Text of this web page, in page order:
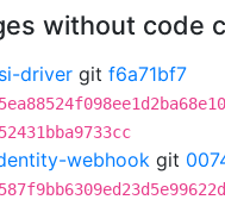
without code
driver git f6a71bf7
webhook git